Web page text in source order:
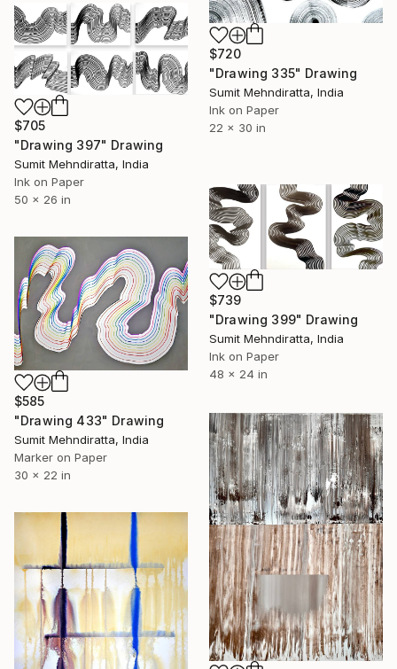
$720
"Drawing 335" Drawing
Sumit Mehndiratta, India
Ink on Paper
22 x 30 in
$705
"Drawing 397" Drawing
Sumit Mehndiratta, India
Ink on Paper
50 x 26 in
$739
"Drawing 399" Drawing
Sumit Mehndiratta, India
Ink on Paper
48 x 24 in
$585
"Drawing 433" Drawing
Sumit Mehndiratta, India
Marker on Paper
30 x 22 in